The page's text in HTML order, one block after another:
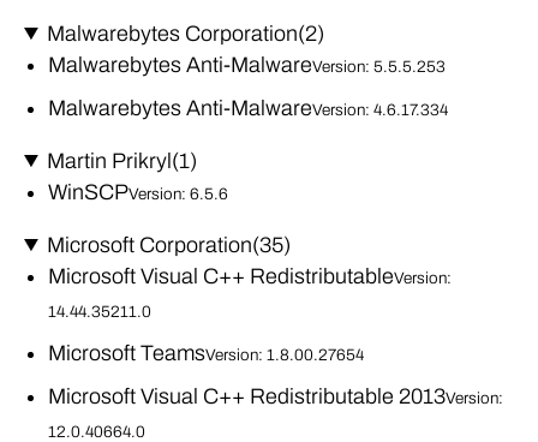
Malwarebytes Corporation(2)
Malwarebytes Anti-MalwareVersion: 5.5.5.253
Malwarebytes Anti-MalwareVersion: 4.6.17.334
Martin Prikryl (1)
WinSCPVersion: 6.5.6
Microsoft Corporation(35)
Microsoft Visual C++ RedistributableVersion:
14.44.35211.0
Microsoft TeamsVersion: 1.8.00.27654
Microsoft Visual C++ Redistributable 2013Version:
12.0.40664.0